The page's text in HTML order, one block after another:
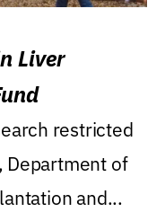
Liver
restricted
Department of
and...